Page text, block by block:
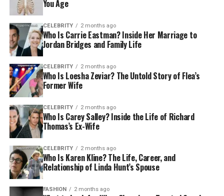
You Age
CELEBRITY 2 months ago
Who Is Carrie Eastman? Inside Her Marriage to
Jordan Bridges and Family Life
CELEBRITY 2 months ago
Who Is Loesha Zeviar? The Untold Story of Flea’s
Former Wife
CELEBRITY 2 months ago
Who Is Carey Salley? Inside the Life of Richard
Thomas’s Ex-Wife
CELEBRITY 2 months ago
Who Is Karen Kline? The Life, Career, and
Relationship of Linda Hunt’s Spouse
FASHION 2 months ago